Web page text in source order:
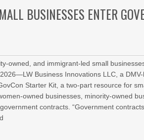
BUSINESSES ENTER
owned, and immigrant-led small
Business Innovations LLC, a
Starter Kit, a two-part resource for
owned businesses, minority-owned
contracts. “Government